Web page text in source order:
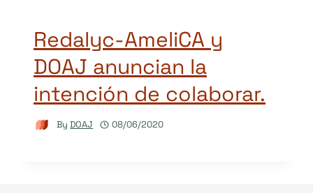
Redalyc-AmeliCA y
DOAJ anuncian la
intención de colaborar.
By DOAJ 08/06/2020